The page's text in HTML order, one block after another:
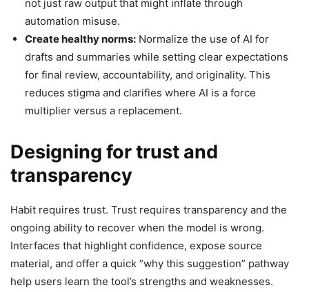
not just raw output that might inflate through
automation misuse.
Create healthy norms: Normalize the use of AI for
drafts and summaries while setting clear expectations
for final review, accountability, and originality. This
reduces stigma and clarifies where AI is a force
multiplier versus a replacement.
Designing for trust and
transparency
Habit requires trust. Trust requires transparency and the
ongoing ability to recover when the model is wrong.
Interfaces that highlight confidence, expose source
material, and offer a quick “why this suggestion” pathway
help users learn the tool’s strengths and weaknesses.